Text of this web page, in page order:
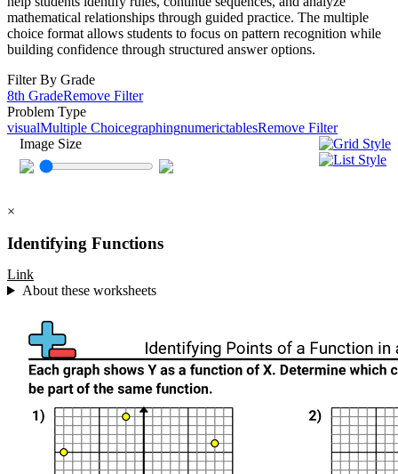
mathematical relationships through guided practice. The multiple
choice format allows students to focus on pattern recognition while
building confidence through structured answer options.
Filter By Grade
8th GradeRemove Filter
Problem Type
visualMultiple ChoicegraphingnumerictablesRemove Filter
Image Size
×
Identifying Functions
Link
About these worksheets